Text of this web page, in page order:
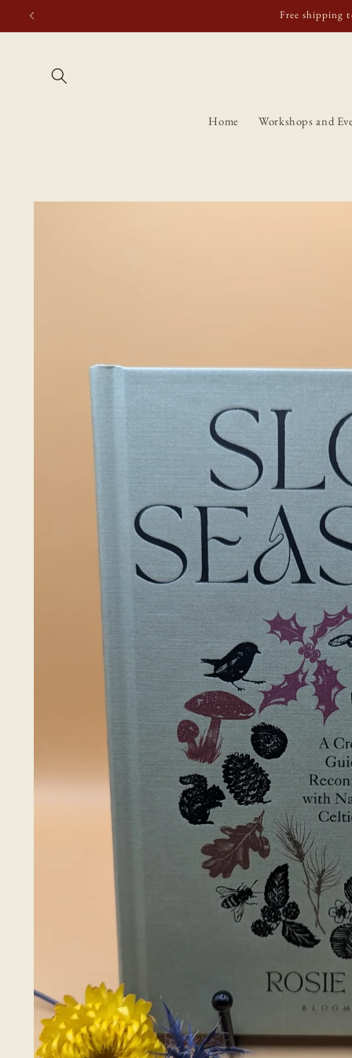
Skip to
content
Free shipping
Home Workshops and
Skip to